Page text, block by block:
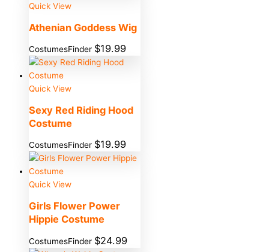
Quick View
Athenian Goddess Wig
CostumesFinder $19.99
Quick View
Sexy Red Riding Hood
Costume
CostumesFinder $19.99
Quick View
Girls Flower Power
Hippie Costume
CostumesFinder $24.99